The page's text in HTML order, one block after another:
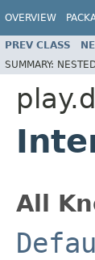
OVERVIEW
PREV CLASS
SUMMARY:
All